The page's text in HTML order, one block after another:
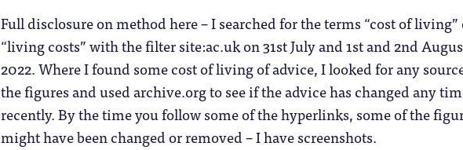
Full disclosure on method here – I searched for the terms “cost of living”
“living costs” with the filter site:ac.uk on 31st July and 1st and 2nd
2022. Where I found some cost of living of advice, I looked for any
the figures and used archive.org to see if the advice has changed any
recently. By the time you follow some of the hyperlinks, some of the
might have been changed or removed – I have screenshots.